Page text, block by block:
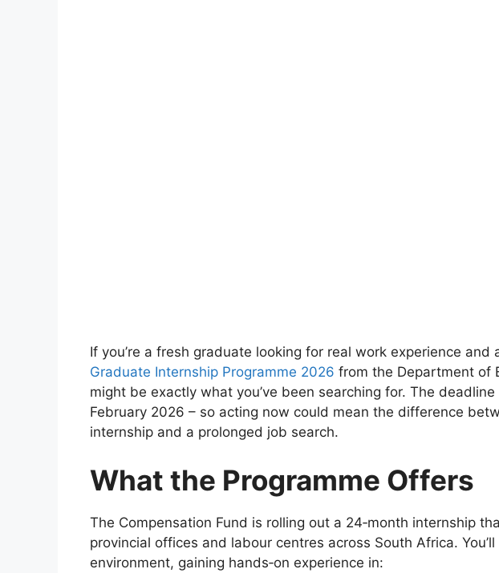
If you’re a fresh graduate looking for real work experience and
Graduate Internship Programme 2026 from the Department of
might be exactly what you’ve been searching for. The
February 2026 – so acting now could mean the difference
internship and a prolonged job search.
What the Programme Offers
The Compensation Fund is rolling out a 24‑month internship
provincial offices and labour centres across South Africa.
environment, gaining hands‑on experience in: